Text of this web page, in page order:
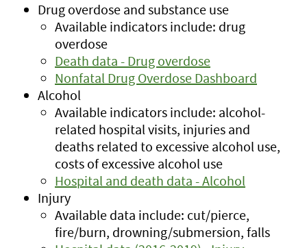
Drug overdose and substance use
Available indicators include: drug
overdose
Death data - Drug overdose
Nonfatal Drug Overdose Dashboard
Alcohol
Available indicators include: alcohol-
related hospital visits, injuries and
deaths related to excessive alcohol use,
costs of excessive alcohol use
Hospital and death data - Alcohol
Injury
Available data include: cut/pierce,
fire/burn, drowning/submersion, falls